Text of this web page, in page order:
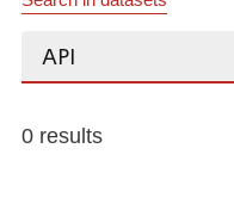
Search...
0 results